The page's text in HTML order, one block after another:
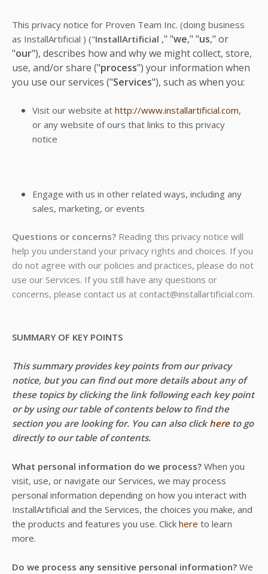
This privacy notice for Proven Team Inc. (doing business
as InstallArtificial ) ("InstallArtificial ," "we," "us," or
"our"), describes how and why we might collect, store,
use, and/or share ("process") your information when
you use our services ("Services"), such as when you:
Visit our website at http://www.installartificial.com,
or any website of ours that links to this privacy
notice
Engage with us in other related ways, including any
sales, marketing, or events
Questions or concerns? Reading this privacy notice will
help you understand your privacy rights and choices. If you
do not agree with our policies and practices, please do not
use our Services. If you still have any questions or
concerns, please contact us at contact@installartificial.com.
SUMMARY OF KEY POINTS
This summary provides key points from our privacy
notice, but you can find out more details about any of
these topics by clicking the link following each key point
or by using our table of contents below to find the
section you are looking for. You can also click hereto go
directly to our table of contents.
What personal information do we process? When you
visit, use, or navigate our Services, we may process
personal information depending on how you interact with
InstallArtificial and the Services, the choices you make, and
the products and features you use. Click here to learn
more.
Do we process any sensitive personal information? We